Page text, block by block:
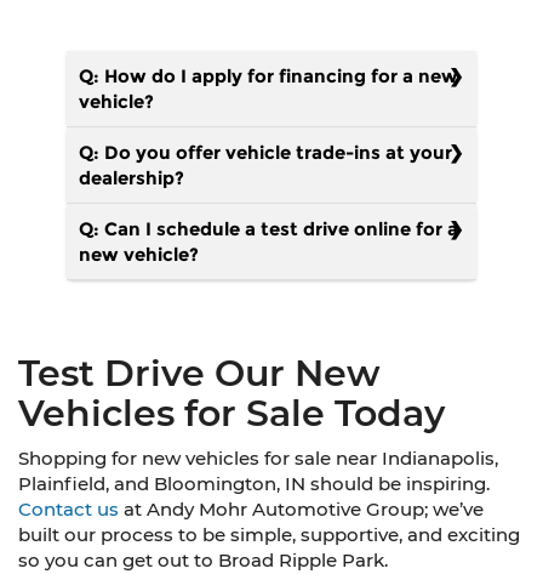
Q: How do I apply for financing for a new
vehicle?
Q: Do you offer vehicle trade-ins at your
dealership?
Q: Can I schedule a test drive online for a
new vehicle?
Test Drive Our New
Vehicles for Sale Today
Shopping for new vehicles for sale near Indianapolis,
Plainfield, and Bloomington, IN should be inspiring.
Contact us at Andy Mohr Automotive Group; we’ve
built our process to be simple, supportive, and exciting
so you can get out to Broad Ripple Park.